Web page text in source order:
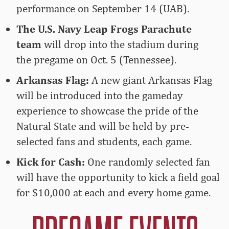
performance on September 14 (UAB).
The U.S. Navy Leap Frogs Parachute
team will drop into the stadium during
the pregame on Oct. 5 (Tennessee).
Arkansas Flag: A new giant Arkansas Flag
will be introduced into the gameday
experience to showcase the pride of the
Natural State and will be held by pre-
selected fans and students, each game.
Kick for Cash: One randomly selected fan
will have the opportunity to kick a field goal
for $10,000 at each and every home game.